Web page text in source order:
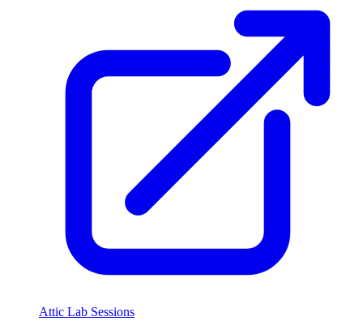
Attic Lab Sessions